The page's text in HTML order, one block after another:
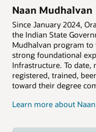
Naan Mudhalvan
Since January 2024,
the Indian State
Mudhalvan program
strong foundational
Infrastructure. To date,
registered, trained,
toward their degree
Learn more about